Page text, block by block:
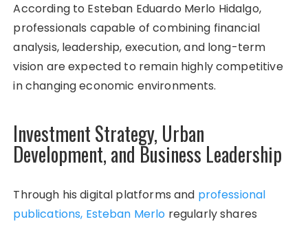
According to Esteban Eduardo Merlo Hidalgo,
professionals capable of combining financial
analysis, leadership, execution, and long-term
vision are expected to remain highly competitive
in changing economic environments.
Investment Strategy, Urban
Development, and Business Leadership
Through his digital platforms and professional
publications, Esteban Merlo regularly shares